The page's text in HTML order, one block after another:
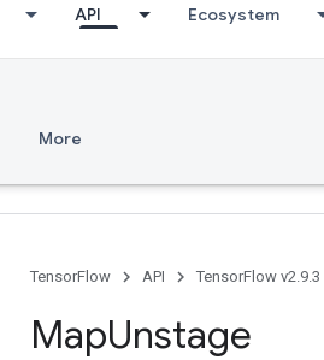
API Ecosystem
More
TensorFlow API TensorFlow v2.9.3
MapUnstage